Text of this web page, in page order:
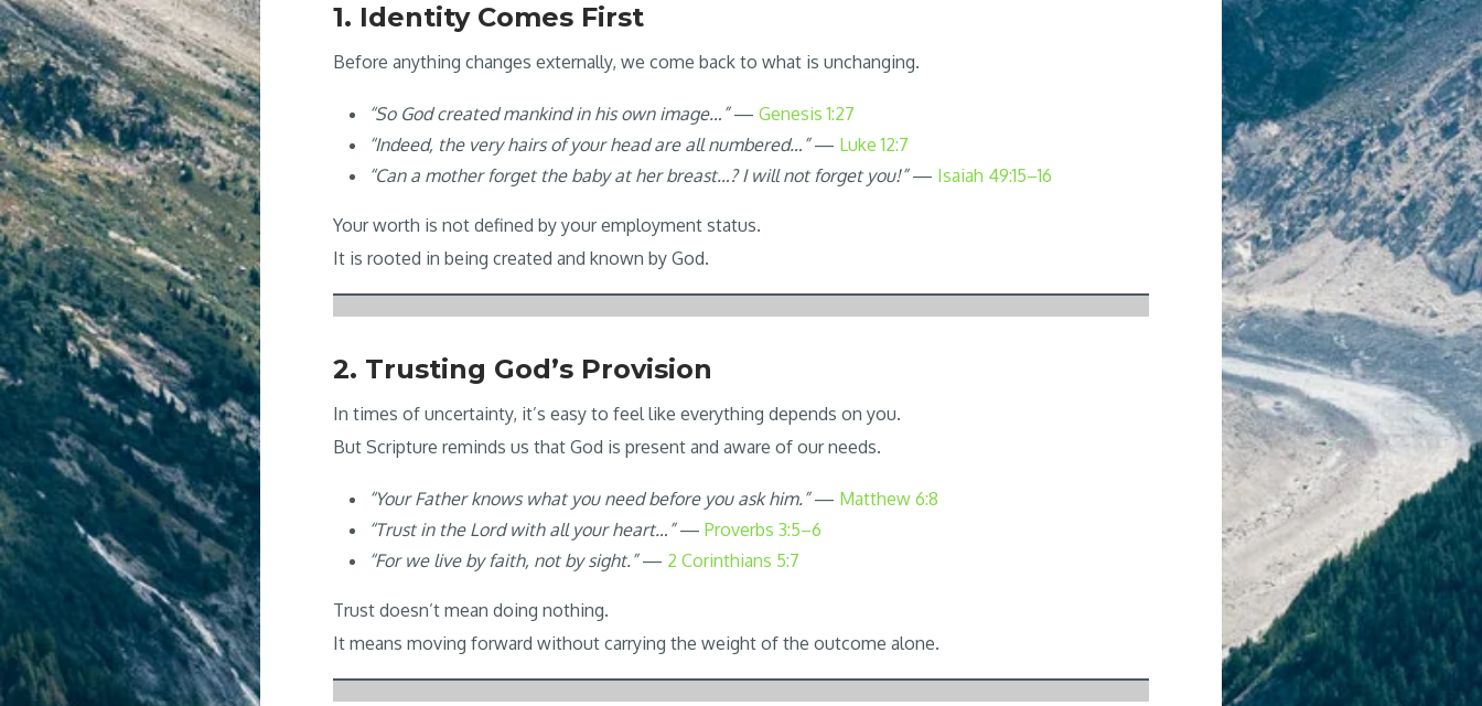
1. Identity Comes First
Before anything changes externally, we come back to what is unchanging.
“So God created mankind in his own image…”— Genesis 1:27
“Indeed, the very hairs of your head are all numbered…”— Luke 12:7
“Can a mother forget the baby at her breast…? I will not forget you!”— Isaiah 49:15–16
Your worth is not defined by your employment status.
It is rooted in being created and known by God.
2. Trusting God’s Provision
In times of uncertainty, it’s easy to feel like everything depends on you.
But Scripture reminds us that God is present and aware of our needs.
“Your Father knows what you need before you ask him.”— Matthew 6:8
“Trust in the Lord with all your heart…”— Proverbs 3:5–6
“For we live by faith, not by sight.”— 2 Corinthians 5:7
Trust doesn’t mean doing nothing.
It means moving forward without carrying the weight of the outcome alone.